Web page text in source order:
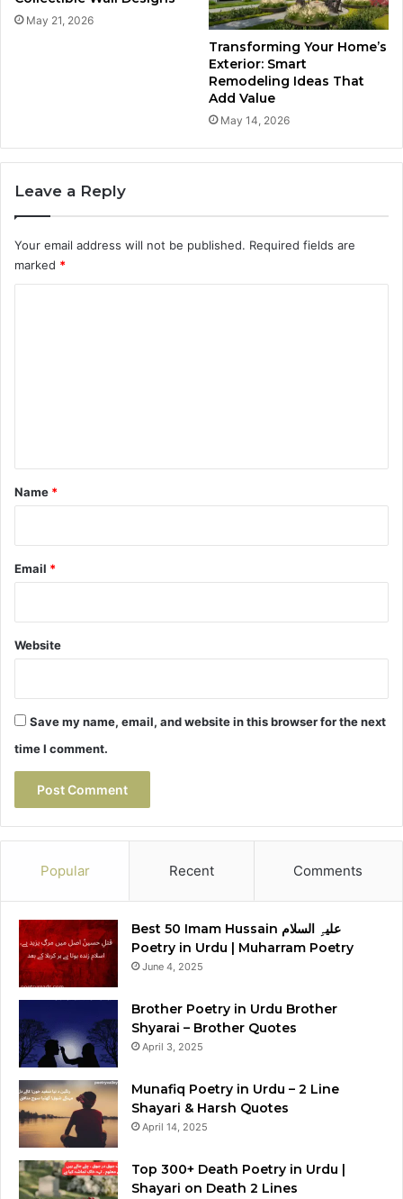
May 21, 2026
Transforming Your Home’s
Exterior: Smart
Remodeling Ideas That
Add Value
May 14, 2026
Leave a Reply
Your email address will not be published. Required fields are
marked *
*
Name *
Email *
Website
Save my name, email, and website in this browser for the next
time I comment.
Popular Recent Comments
Best 50 Imam Hussain علیہِ السلام
Poetry in Urdu | Muharram Poetry
June 4, 2025
Brother Poetry in Urdu Brother
Shyarai – Brother Quotes
April 3, 2025
Munafiq Poetry in Urdu – 2 Line
Shayari & Harsh Quotes
April 14, 2025
Top 300+ Death Poetry in Urdu |
Shayari on Death 2 Lines